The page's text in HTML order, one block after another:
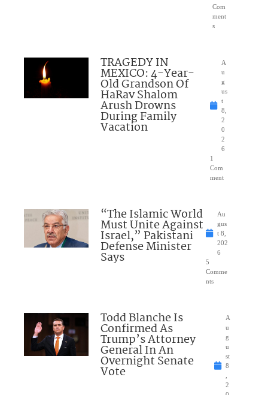
Com
ment
s
TRAGEDY IN
MEXICO: 4-Year-
Old Grandson Of
HaRav Shalom
Arush Drowns
During Family
Vacation
A
u
g
us
t
8,
2
0
2
6
1
Com
ment
“The Islamic World
Must Unite Against
Israel,” Pakistani
Defense Minister
Says
Au
gus
t 8,
202
6
5
Comme
nts
Todd Blanche Is
Confirmed As
Trump’s Attorney
General In An
Overnight Senate
Vote
A
u
g
u
st
8
2